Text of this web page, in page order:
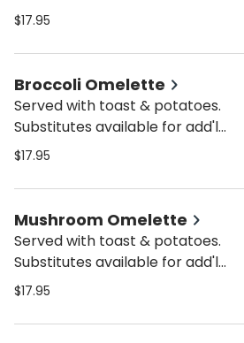
charge.
$17.95
Broccoli Omelette
Served with toast & potatoes.
Substitutes available for add'l
charge.
$17.95
Mushroom Omelette
Served with toast & potatoes.
Substitutes available for add'l
charge.
$17.95